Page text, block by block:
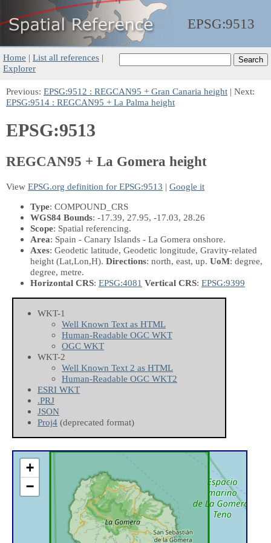
EPSG:9513
Home | List all references |
Explorer
Previous: EPSG:9512 : REGCAN95 + Gran Canaria height | Next:
EPSG:9514 : REGCAN95 + La Palma height
EPSG:9513
REGCAN95 + La Gomera height
View EPSG.org definition for EPSG:9513 | Google it
Type: COMPOUND_CRS
WGS84 Bounds: -17.39, 27.95, -17.03, 28.26
Scope: Spatial referencing.
Area: Spain - Canary Islands - La Gomera onshore.
Axes: Geodetic latitude, Geodetic longitude, Gravity-related
height (Lat,Lon,H). Directions: north, east, up. UoM: degree,
degree, metre.
Horizontal CRS: EPSG:4081 Vertical CRS: EPSG:9399
WKT-1
Well Known Text as HTML
Human-Readable OGC WKT
OGC WKT
WKT-2
Well Known Text 2 as HTML
Human-Readable OGC WKT2
ESRI WKT
.PRJ
JSON
Proj4 (deprecated format)
+
−